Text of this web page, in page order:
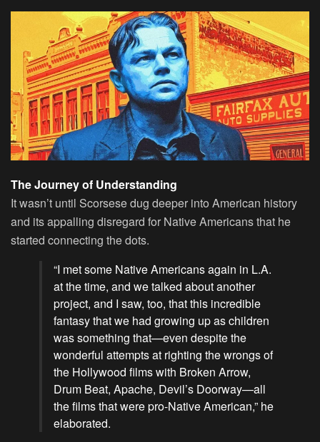
The Journey of Understanding
It wasn’t until Scorsese dug deeper into American history
and its appalling disregard for Native Americans that he
started connecting the dots.
“I met some Native Americans again in L.A.
at the time, and we talked about another
project, and I saw, too, that this incredible
fantasy that we had growing up as children
was something that—even despite the
wonderful attempts at righting the wrongs of
the Hollywood films with Broken Arrow,
Drum Beat, Apache, Devil’s Doorway—all
the films that were pro-Native American,” he
elaborated.